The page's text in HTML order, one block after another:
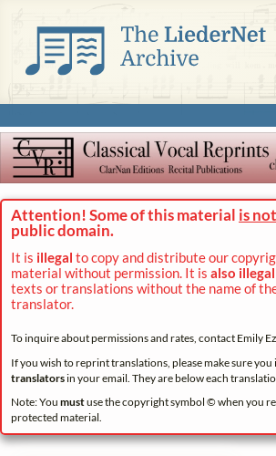
Attention! Some of this material is not
public domain.
It is illegal to copy and distribute our
material without permission. It is also illegal
texts or translations without the name of
translator.
To inquire about permissions and rates, contact Emily
If you wish to reprint translations, please make sure
translatorsin your email. They are below each
Note: You mustuse the copyright symbol © when you
protected material.